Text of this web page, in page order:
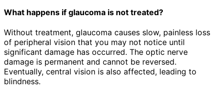
What happens if glaucoma is not treated?
Without treatment, glaucoma causes slow, painless loss
of peripheral vision that you may not notice until
significant damage has occurred. The optic nerve
damage is permanent and cannot be reversed.
Eventually, central vision is also affected, leading to
blindness.